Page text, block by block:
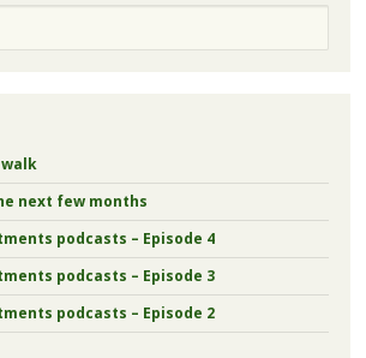
next few months
podcasts – Episode 4
podcasts – Episode 3
podcasts – Episode 2